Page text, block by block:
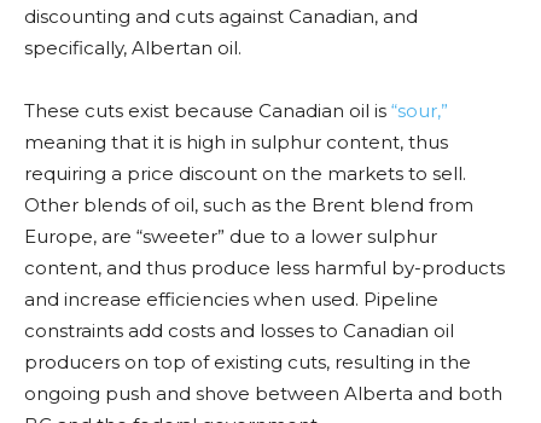
discounting and cuts against Canadian, and
specifically, Albertan oil.
These cuts exist because Canadian oil is “sour,”
meaning that it is high in sulphur content, thus
requiring a price discount on the markets to sell.
Other blends of oil, such as the Brent blend from
Europe, are “sweeter” due to a lower sulphur
content, and thus produce less harmful by-products
and increase efficiencies when used. Pipeline
constraints add costs and losses to Canadian oil
producers on top of existing cuts, resulting in the
ongoing push and shove between Alberta and both